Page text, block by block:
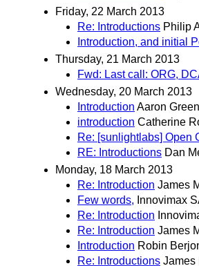
Friday, 22 March 2013
Re: Introductions Philip
Introduction, and initial
Thursday, 21 March 2013
Fwd: Last call: ORG,
Wednesday, 20 March 2013
Introduction Aaron
introduction Catherine
Re: [sunlightlabs] Open
RE: Introductions Dan
Monday, 18 March 2013
Re: Introduction James
Few words, Innovimax
Re: Introduction
Re: Introduction James
Introduction Robin
Re: Introductions James